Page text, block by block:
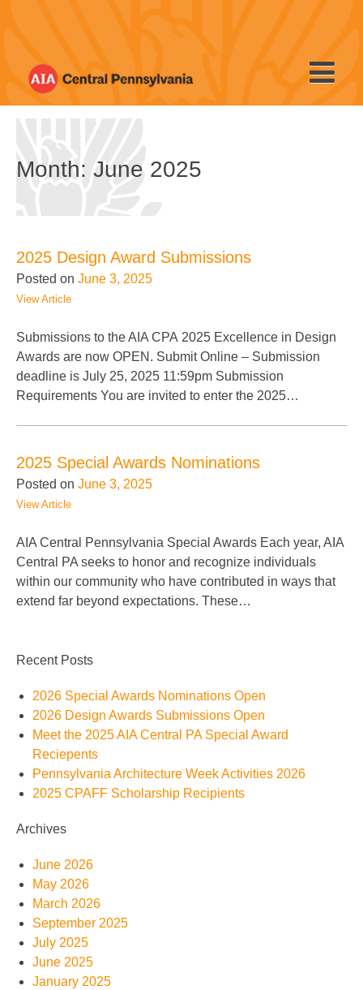
Month: June 2025
2025 Design Award Submissions
Posted on June 3, 2025
View Article
Submissions to the AIA CPA 2025 Excellence in Design
Awards are now OPEN. Submit Online – Submission
deadline is July 25, 2025 11:59pm Submission
Requirements You are invited to enter the 2025…
2025 Special Awards Nominations
Posted on June 3, 2025
View Article
AIA Central Pennsylvania Special Awards Each year, AIA
Central PA seeks to honor and recognize individuals
within our community who have contributed in ways that
extend far beyond expectations. These…
Recent Posts
2026 Special Awards Nominations Open
2026 Design Awards Submissions Open
Meet the 2025 AIA Central PA Special Award
Reciepents
Pennsylvania Architecture Week Activities 2026
2025 CPAFF Scholarship Recipients
Archives
June 2026
May 2026
March 2026
September 2025
July 2025
June 2025
January 2025